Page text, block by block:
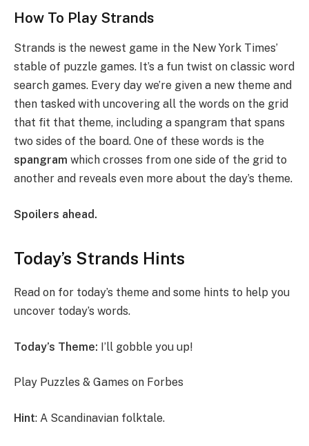
How To Play Strands
Strands is the newest game in the New York Times’
stable of puzzle games. It’s a fun twist on classic word
search games. Every day we’re given a new theme and
then tasked with uncovering all the words on the grid
that fit that theme, including a spangram that spans
two sides of the board. One of these words is the
spangram which crosses from one side of the grid to
another and reveals even more about the day’s theme.
Spoilers ahead.
Today’s Strands Hints
Read on for today’s theme and some hints to help you
uncover today’s words.
Today’s Theme: I’ll gobble you up!
Play Puzzles & Games on Forbes
Hint: A Scandinavian folktale.